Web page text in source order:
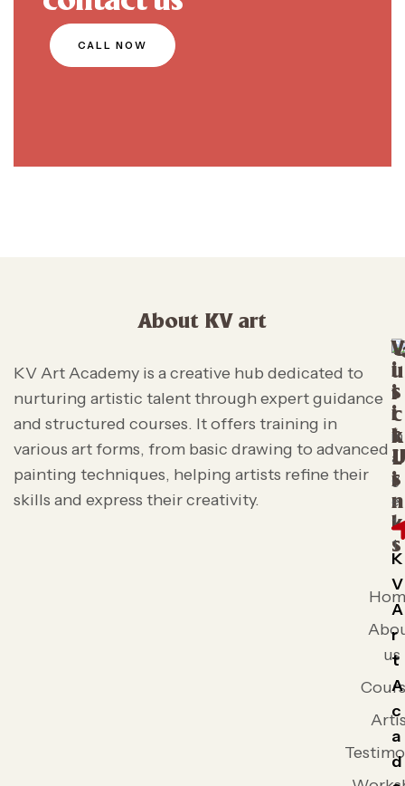
CALL NOW
About KV art
KV Art Academy is a creative hub dedicated to
nurturing artistic talent through expert guidance
and structured courses. It offers training in
various art forms, from basic drawing to advanced
painting techniques, helping artists refine their
skills and express their creativity.
u
i
c
k
L
i
n
k
s
us
V
i
s
i
t
s
K
V
A
r
t
A
c
a
d